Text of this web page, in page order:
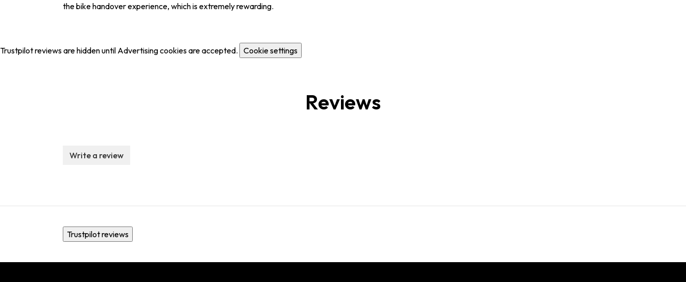
the bike handover experience, which is extremely rewarding.
Trustpilot reviews are hidden until Advertising cookies are accepted. Cookie settings
Reviews
Write a review
Trustpilot reviews